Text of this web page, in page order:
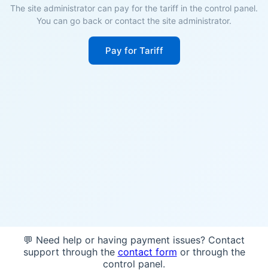
The site administrator can pay for the tariff in the control panel.
You can go back or contact the site administrator.
Pay for Tariff
💬 Need help or having payment issues? Contact
support through the contact form or through the
control panel.